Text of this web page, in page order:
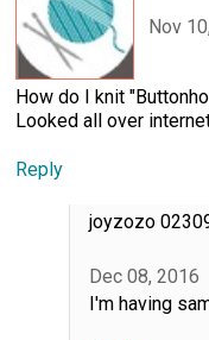
Nov
How do I knit
Looked all over
Reply
joyzozo
Dec 08, 2016
I'm having